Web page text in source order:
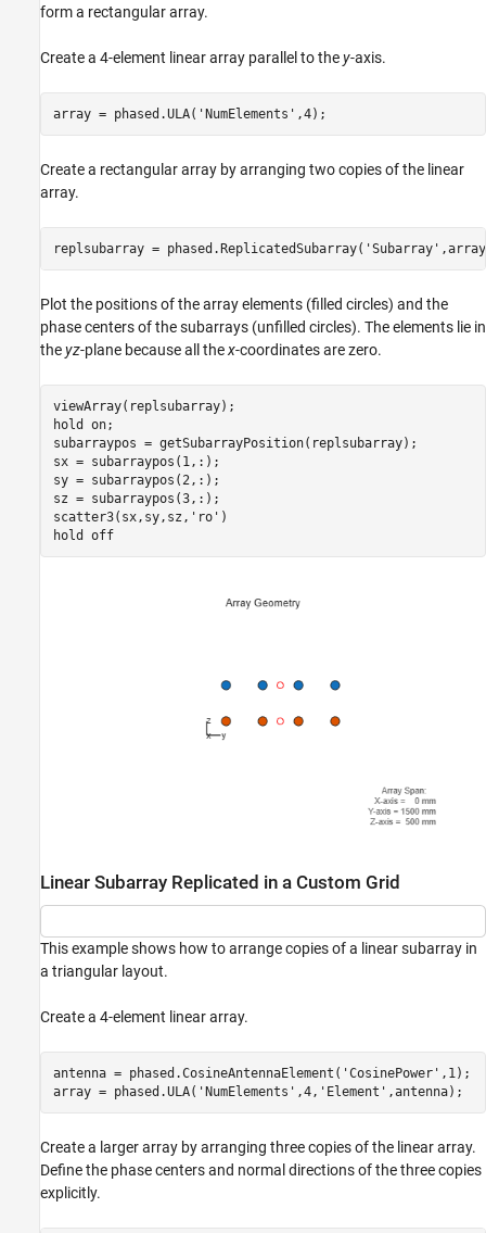
form a rectangular array.
Create a 4-element linear array parallel to they-axis.
array = phased.ULA( 'NumElements' ,4);
Create a rectangular array by arranging two copies of the linear
array.
replsubarray = phased.ReplicatedSubarray( 'Subarray'
Plot the positions of the array elements (filled circles) and the
phase centers of the subarrays (unfilled circles). The elements lie in
theyz-plane because all thex-coordinates are zero.
viewArray(replsubarray);
hold on;
subarraypos = getSubarrayPosition(replsubarray);
sx = subarraypos(1,:);
sy = subarraypos(2,:);
sz = subarraypos(3,:);
scatter3(sx,sy,sz, 'ro' )
hold off
Linear Subarray Replicated in a Custom Grid
This example shows how to arrange copies of a linear subarray in
a triangular layout.
Create a 4-element linear array.
antenna = phased.CosineAntennaElement( 'CosinePower' ,1);
array = phased.ULA( 'NumElements' ,4, 'Element' ,antenna);
Create a larger array by arranging three copies of the linear array.
Define the phase centers and normal directions of the three copies
explicitly.